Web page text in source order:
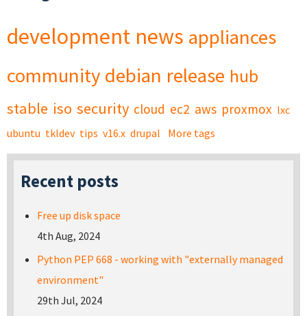
development news appliances
community debian release hub
stable iso security cloud ec2 aws proxmox lxc
ubuntu tkldev tips v16.x drupal More tags
Recent posts
Free up disk space
4th Aug, 2024
Python PEP 668 - working with "externally managed
environment"
29th Jul, 2024